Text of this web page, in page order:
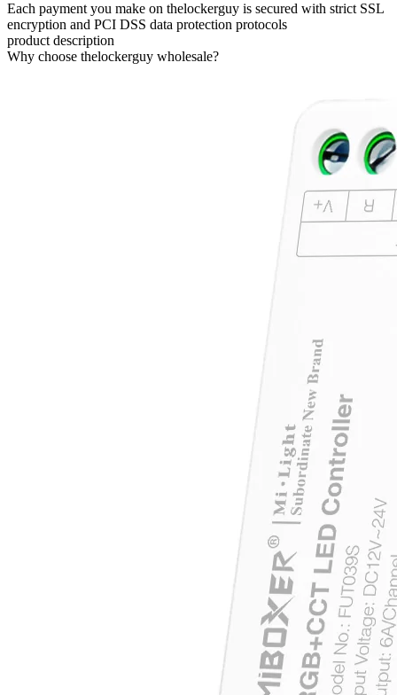
Each payment you make on thelockerguy is secured with strict SSL
encryption and PCI DSS data protection protocols
product description
Why choose thelockerguy wholesale?